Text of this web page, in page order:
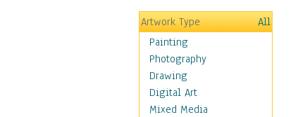
Hobbies
Holidays
Home & Hearth
Maps
Military & Law
Motivational
Movies
Artwork Type
All
Painting
Photography
Drawing
Digital Art
Mixed Media